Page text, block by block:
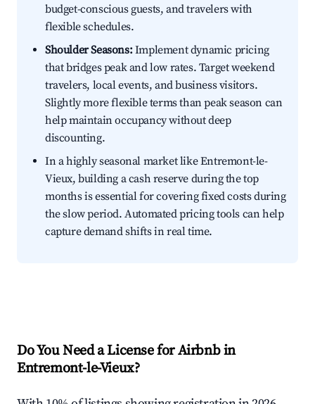
budget-conscious guests, and travelers with
flexible schedules.
Shoulder Seasons:Implement dynamic pricing
that bridges peak and low rates. Target weekend
travelers, local events, and business visitors.
Slightly more flexible terms than peak season can
help maintain occupancy without deep
discounting.
In a highly seasonal market like Entremont-le-
Vieux, building a cash reserve during the top
months is essential for covering fixed costs during
the slow period. Automated pricing tools can help
capture demand shifts in real time.
Do You Need a License for Airbnb in
Entremont-le-Vieux?